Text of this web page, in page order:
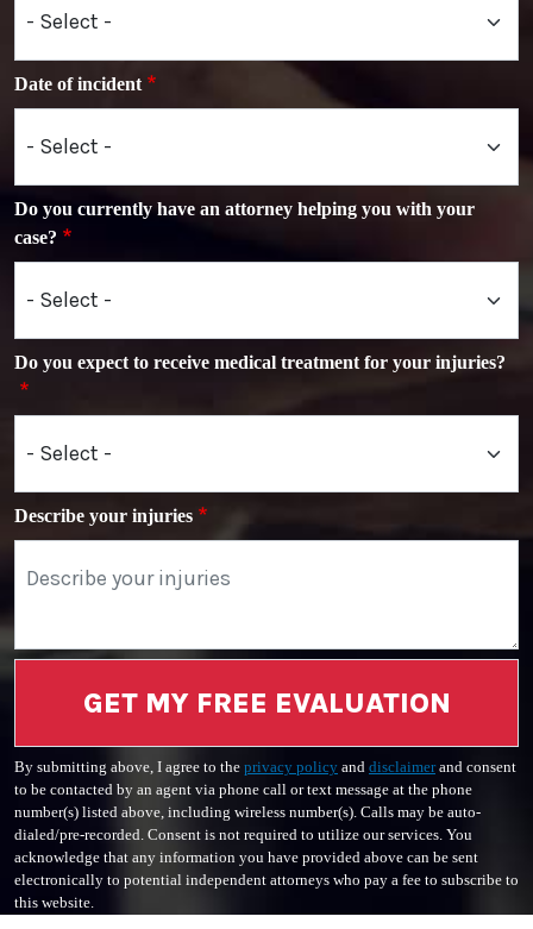
Date of incident
Do you currently have an attorney helping you with your
case?
Do you expect to receive medical treatment for your injuries?
Describe your injuries
GET MY FREE EVALUATION
By submitting above, I agree to the privacy policy and disclaimerand consent
to be contacted by an agent via phone call or text message at the phone
number(s) listed above, including wireless number(s). Calls may be auto-
dialed/pre-recorded. Consent is not required to utilize our services. You
acknowledge that any information you have provided above can be sent
electronically to potential independent attorneys who pay a fee to subscribe to
this website.